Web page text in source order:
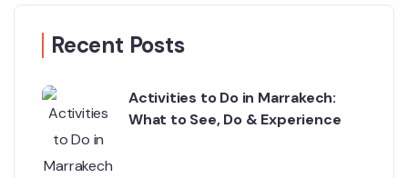
Recent Posts
Activities to Do in Marrakech:
What to See, Do & Experience